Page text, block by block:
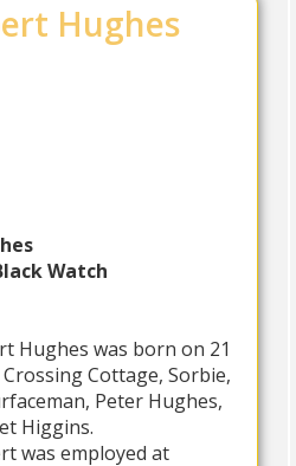
Hughes
Watch
Hughes was born on 21
Cottage, Sorbie,
Peter Hughes,
Higgins.
was employed at